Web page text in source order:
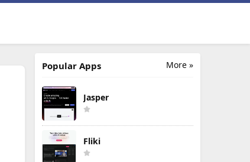
More »
Popular Apps
Jasper
Fliki